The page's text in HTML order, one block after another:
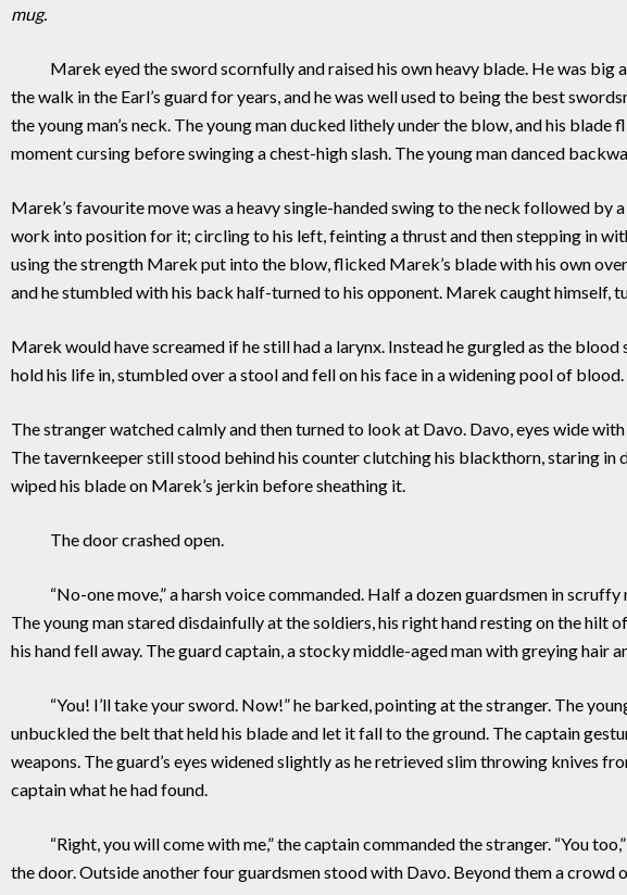
mug.
Marek eyed the sword scornfully and raised his own heavy blade. He was big
the walk in the Earl’s guard for years, and he was well used to being the best
the young man’s neck. The young man ducked lithely under the blow, and his
moment cursing before swinging a chest-high slash. The young man danced
Marek’s favourite move was a heavy single-handed swing to the neck followed
work into position for it; circling to his left, feinting a thrust and then stepping in
using the strength Marek put into the blow, flicked Marek’s blade with his own
and he stumbled with his back half-turned to his opponent. Marek caught himself,
Marek would have screamed if he still had a larynx. Instead he gurgled as the
hold his life in, stumbled over a stool and fell on his face in a widening pool of blood.
The stranger watched calmly and then turned to look at Davo. Davo, eyes wide
The tavernkeeper still stood behind his counter clutching his blackthorn, staring
wiped his blade on Marek’s jerkin before sheathing it.
The door crashed open.
“No-one move,” a harsh voice commanded. Half a dozen guardsmen in scruffy
The young man stared disdainfully at the soldiers, his right hand resting on the hilt
his hand fell away. The guard captain, a stocky middle-aged man with greying hair
“You! I’ll take your sword. Now!” he barked, pointing at the stranger. The
unbuckled the belt that held his blade and let it fall to the ground. The captain
weapons. The guard’s eyes widened slightly as he retrieved slim throwing knives
captain what he had found.
“Right, you will come with me,” the captain commanded the stranger. “You
the door. Outside another four guardsmen stood with Davo. Beyond them a